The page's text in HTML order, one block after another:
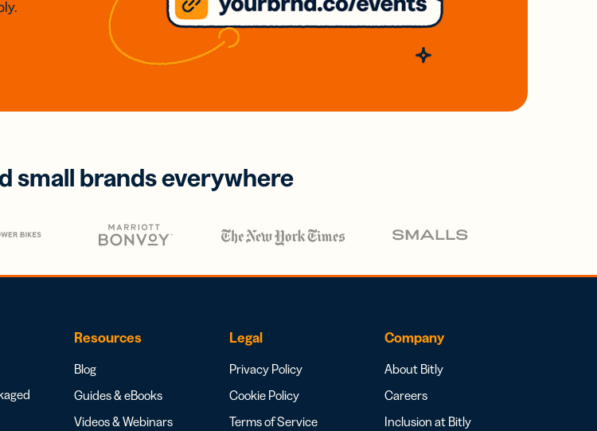
small brands everywhere
Resources
Blog
Guides & eBooks
Videos & Webinars
Legal
Privacy Policy
Cookie Policy
Terms of Service
Company
About Bitly
Careers
Inclusion at Bitly